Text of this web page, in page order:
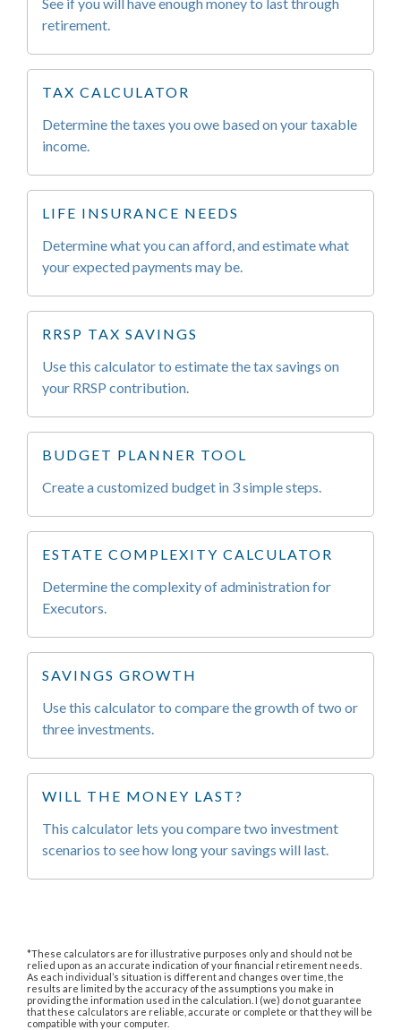
retirement.
TAX CALCULATOR
Determine the taxes you owe based on your taxable
income.
LIFE INSURANCE NEEDS
Determine what you can afford, and estimate what
your expected payments may be.
RRSP TAX SAVINGS
Use this calculator to estimate the tax savings on
your RRSP contribution.
BUDGET PLANNER TOOL
Create a customized budget in 3 simple steps.
ESTATE COMPLEXITY CALCULATOR
Determine the complexity of administration for
Executors.
SAVINGS GROWTH
Use this calculator to compare the growth of two or
three investments.
WILL THE MONEY LAST?
This calculator lets you compare two investment
scenarios to see how long your savings will last.
*These calculators are for illustrative purposes only and should not be
relied upon as an accurate indication of your financial retirement needs.
As each individual’s situation is different and changes over time, the
results are limited by the accuracy of the assumptions you make in
providing the information used in the calculation. I (we) do not guarantee
that these calculators are reliable, accurate or complete or that they will be
compatible with your computer.